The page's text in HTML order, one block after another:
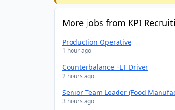
More jobs from KPI
Production Operative
1 hour ago
Counterbalance FLT Driver
2 hours ago
Senior Team Leader (Food
3 hours ago